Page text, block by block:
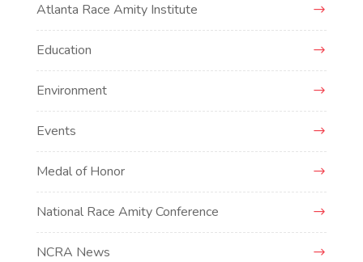
Atlanta Race Amity Institute
Education
Environment
Events
Medal of Honor
National Race Amity Conference
NCRA News